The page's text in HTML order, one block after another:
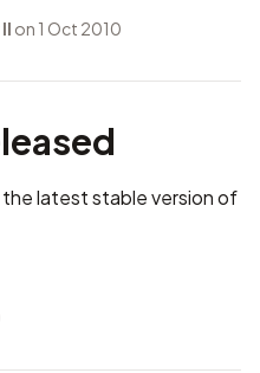
on 1 Oct 2010
the latest stable version of